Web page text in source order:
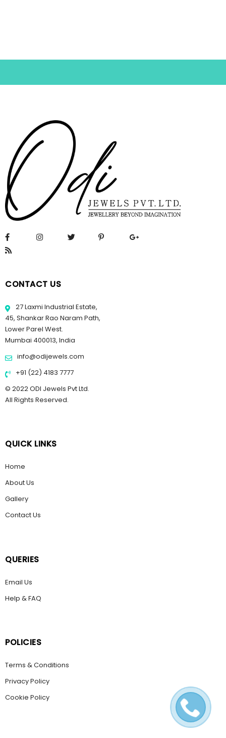
CONTACT US
27 Laxmi Industrial Estate,
45, Shankar Rao Naram Path,
Lower Parel West.
Mumbai 400013, India
info@odijewels.com
+91 (22) 4183 7777
© 2022 ODI Jewels Pvt Ltd.
All Rights Reserved.
QUICK LINKS
Home
About Us
Gallery
Contact Us
QUERIES
Email Us
Help & FAQ
POLICIES
Terms & Conditions
Privacy Policy
Cookie Policy